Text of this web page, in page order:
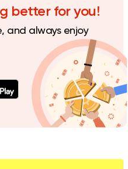
Coffee & Drinks
Qahwa
4266 Ratings
Abo Mazen El Soury
better for you!
and always enjoy